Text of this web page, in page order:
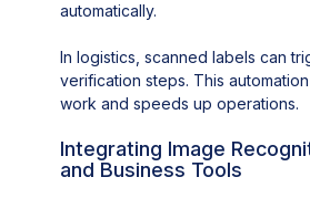
automatically.
In logistics, scanned labels can
verification steps. This
work and speeds up operations.
Integrating Image
and Business Tools